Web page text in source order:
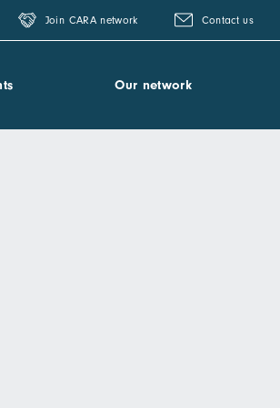
Join CARA network Contact us
Our network